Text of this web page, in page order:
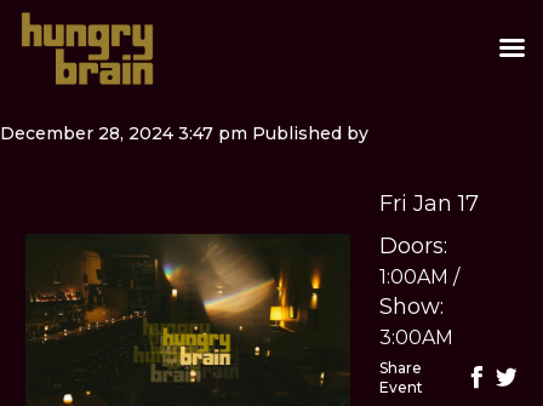
December 28, 2024 3:47 pm Published by
Fri Jan 17
Doors:
1:00AM /
Show:
3:00AM
Share
Event